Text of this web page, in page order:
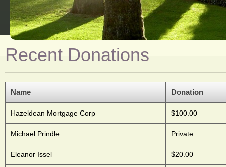
Recent Donations
Name Donation
Hazeldean Mortgage Corp $100.00
Michael Prindle Private
Eleanor Issel $20.00